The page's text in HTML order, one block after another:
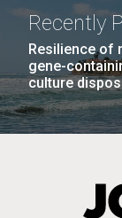
Recently
Resilience of
gene-
culture